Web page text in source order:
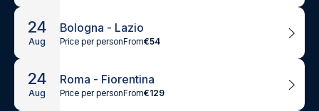
24
Aug
Bologna - Lazio
Price per personFrom€54
24
Aug
Roma - Fiorentina
Price per personFrom€129